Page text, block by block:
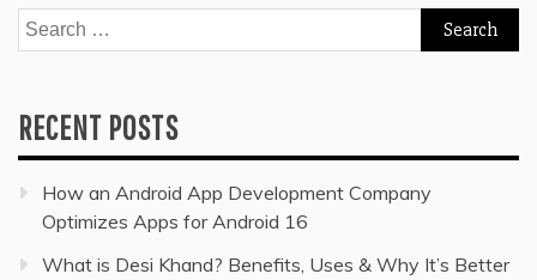
Search
for:
RECENT POSTS
How an Android App Development Company
Optimizes Apps for Android 16
What is Desi Khand? Benefits, Uses & Why It’s Better